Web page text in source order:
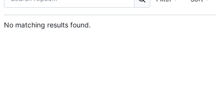
No matching results found.